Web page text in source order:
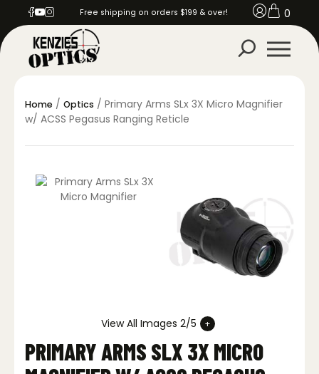
Free shipping on orders $199 & over! 0
Home / Optics / Primary Arms SLx 3X Micro Magnifier
w/ ACSS Pegasus Ranging Reticle
View All Images 2/5
PRIMARY ARMS SLX 3X MICRO